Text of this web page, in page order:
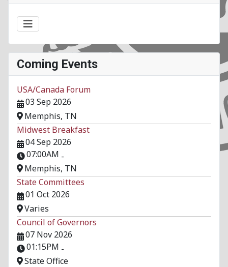
Coming Events
USA/Canada Forum
03 Sep 2026
Memphis, TN
Midwest Breakfast
04 Sep 2026
07:00AM -
Memphis, TN
State Committees
01 Oct 2026
Varies
Council of Governors
07 Nov 2026
01:15PM -
State Office